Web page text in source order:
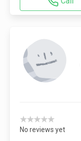
★★★★★
No reviews yet